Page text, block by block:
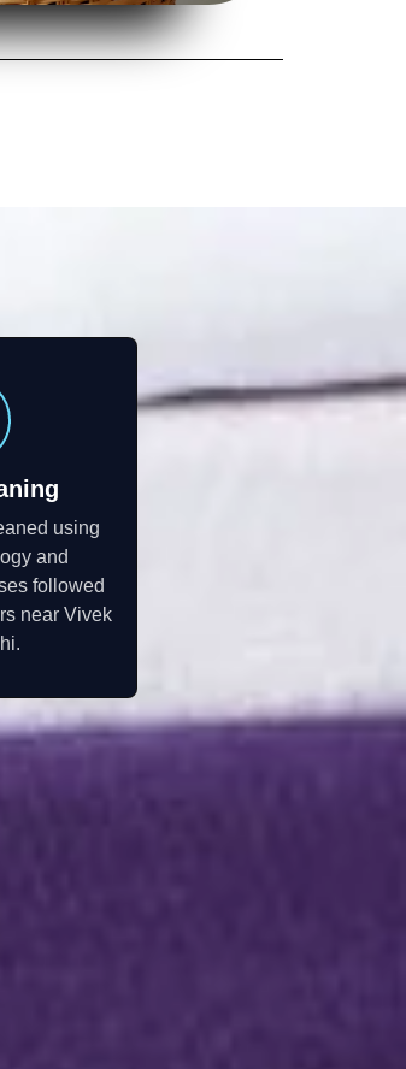
using
and
followed
near Vivek